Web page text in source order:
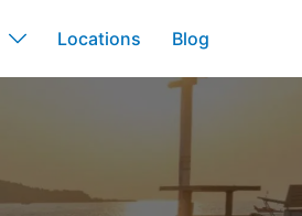
Locations Blog